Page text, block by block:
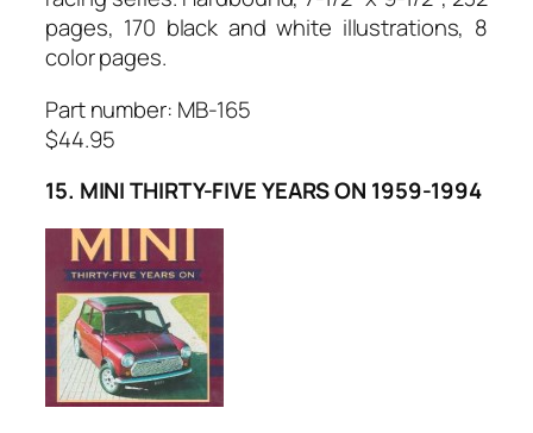
pages, 170 black and white illustrations, 8
color pages.
Part number: MB-165
$44.95
15. MINI THIRTY-FIVE YEARS ON 1959-1994